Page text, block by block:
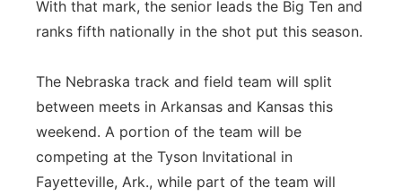
Southeast
With that mark, the senior leads the Big Ten and
ranks fifth nationally in the shot put this season.
The Nebraska track and field team will split
between meets in Arkansas and Kansas this
weekend. A portion of the team will be
competing at the Tyson Invitational in
Fayetteville, Ark., while part of the team will